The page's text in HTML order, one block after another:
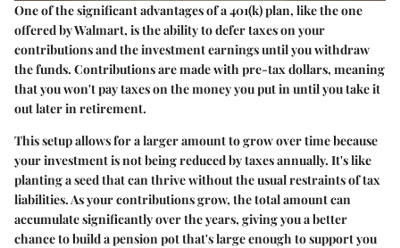
One of the significant advantages of a 401(k) plan, like the one
offered by Walmart, is the ability to defer taxes on your
contributions and the investment earnings until you withdraw
the funds. Contributions are made with pre-tax dollars, meaning
that you won't pay taxes on the money you put in until you take it
out later in retirement.
This setup allows for a larger amount to grow over time because
your investment is not being reduced by taxes annually. It's like
planting a seed that can thrive without the usual restraints of tax
liabilities. As your contributions grow, the total amount can
accumulate significantly over the years, giving you a better
chance to build a pension pot that's large enough to support you